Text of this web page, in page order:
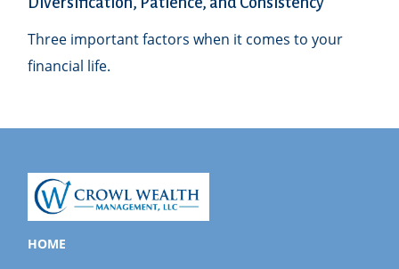
Three important factors when it comes to your
financial life.
HOME